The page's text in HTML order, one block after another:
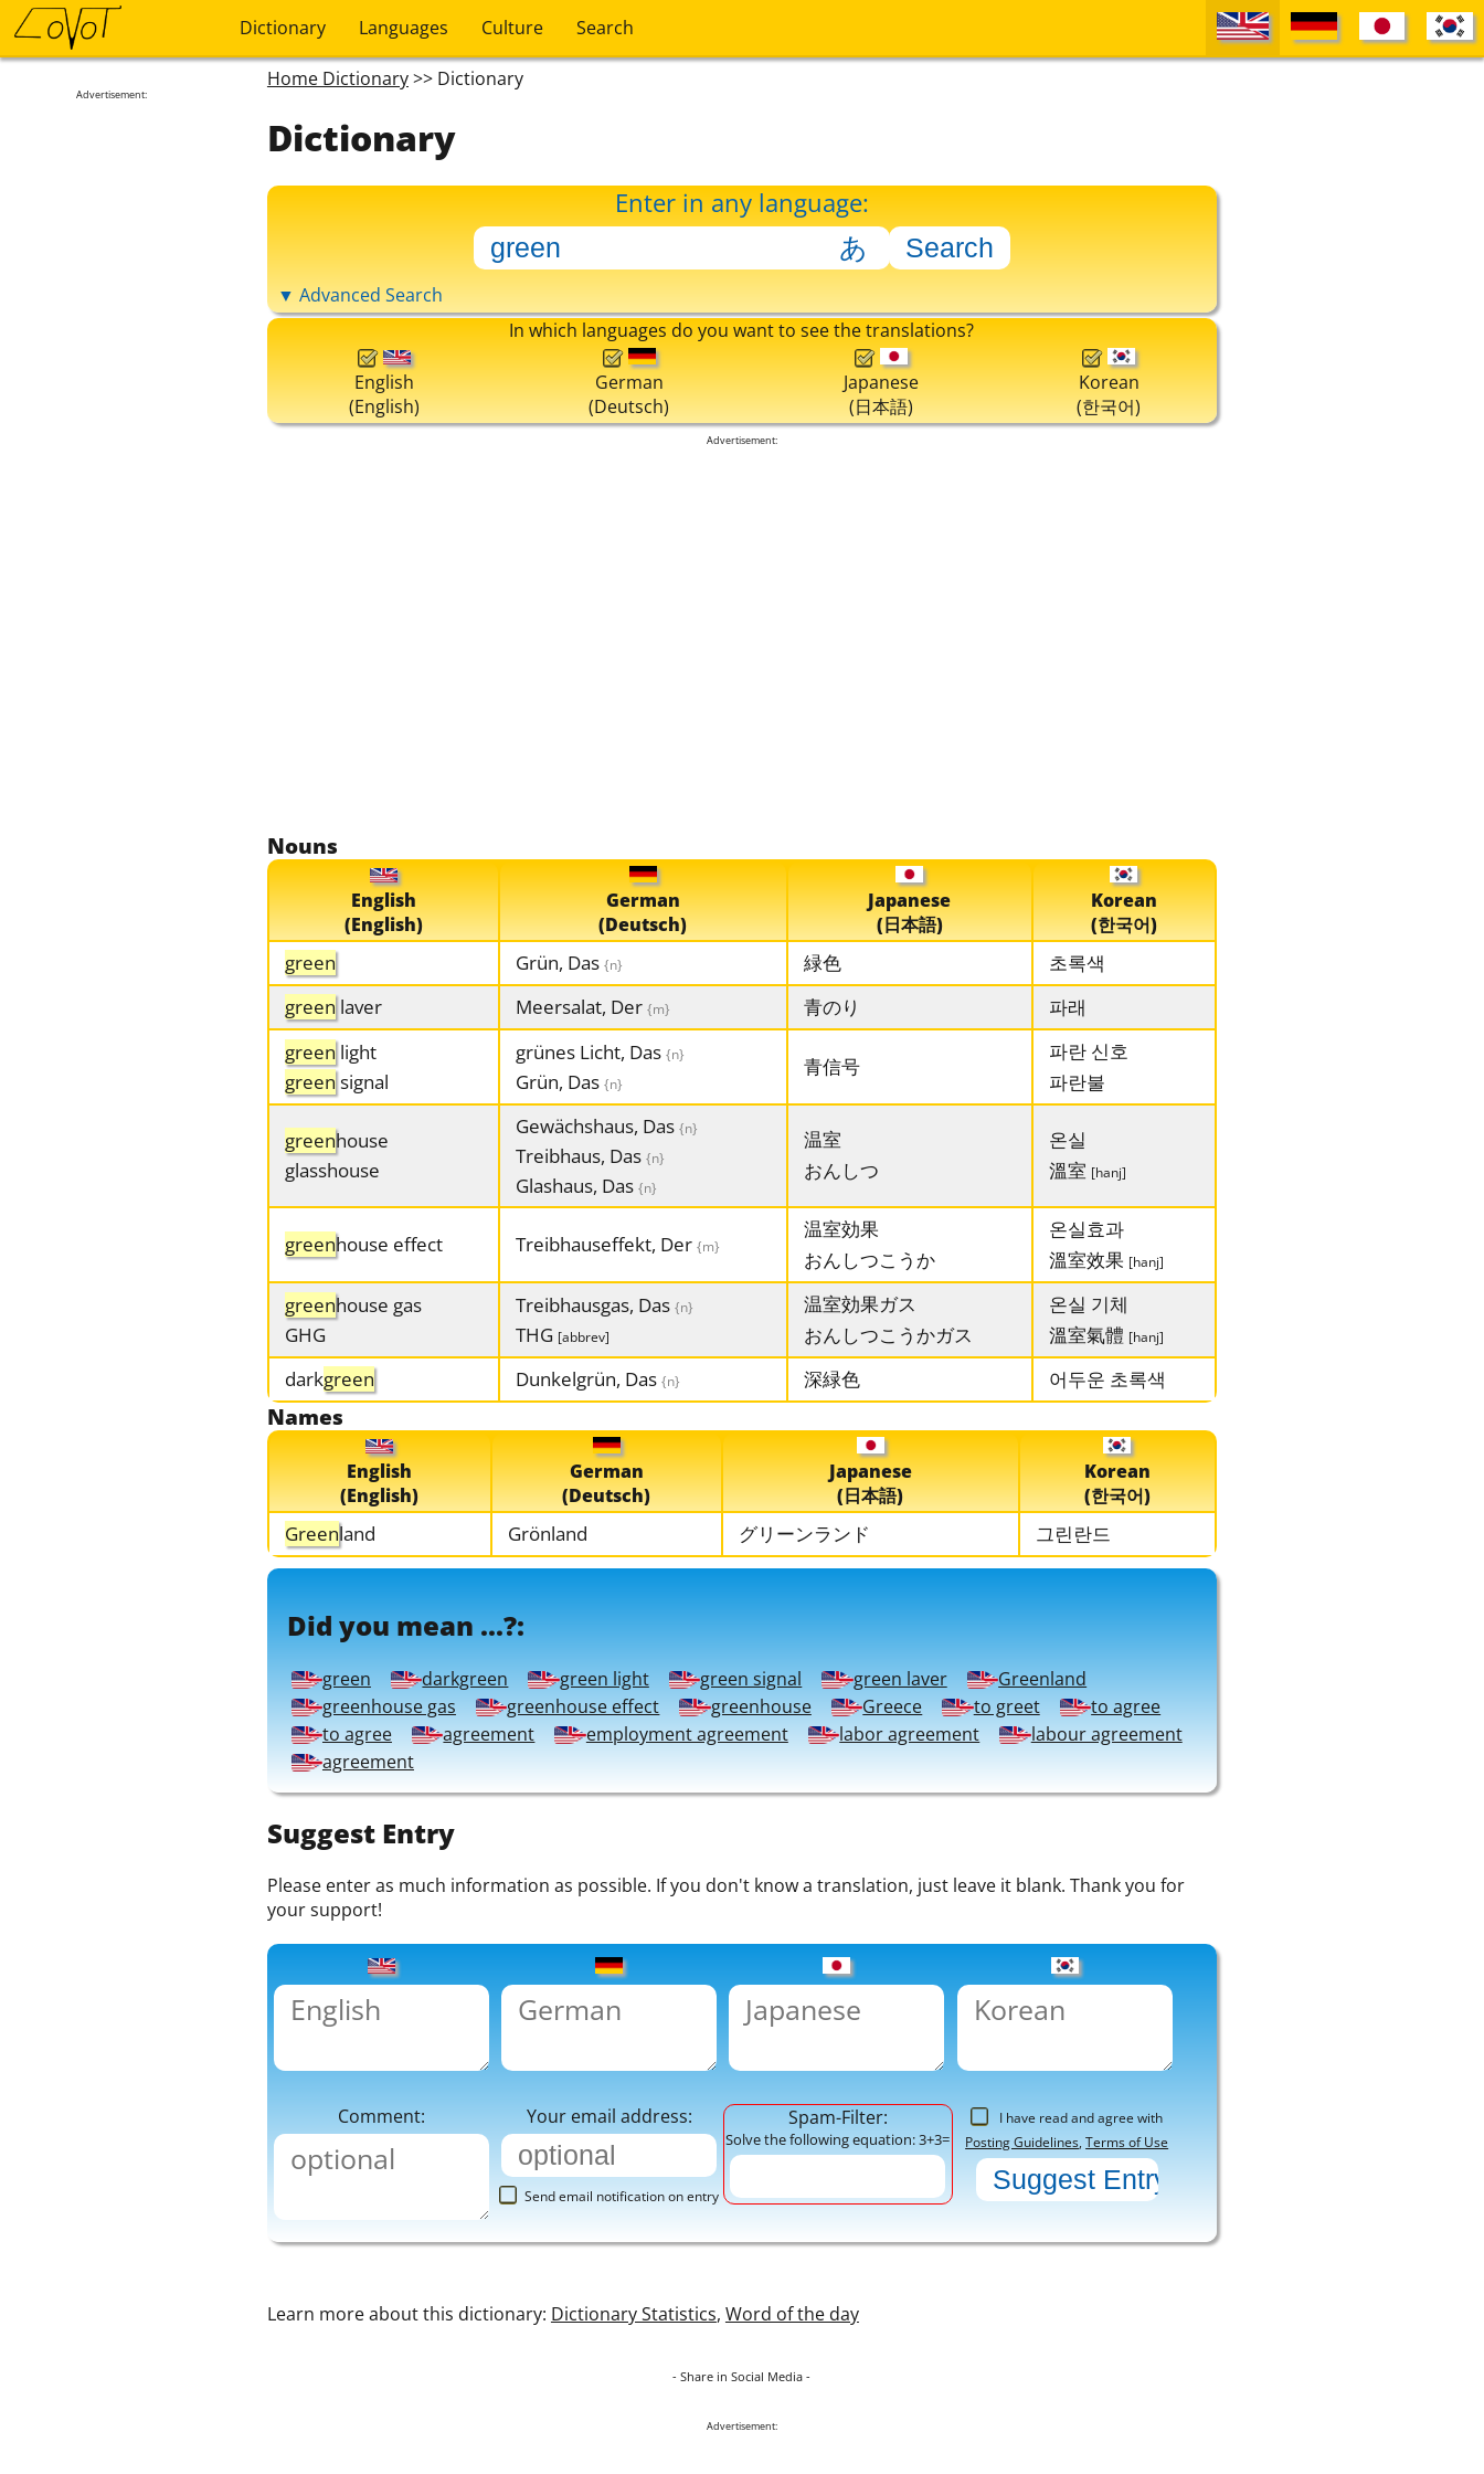
Dictionary Languages Culture Search
Advertisement:
Home Dictionary>> Dictionary
Dictionary
Enter in any language:
▼ Advanced Search
In which languages do you want to see the translations?
English
(English)
German
(Deutsch)
Japanese
(日本語)
Korean
(한국어)
Advertisement:
Nouns
English
(English)
German
(Deutsch)
Japanese
(日本語)
Korean
(한국어)
green Grün, Das {n} 緑色
초록색
green laver Meersalat, Der {m} 青のり
파래
green light
green signal
grünes Licht, Das {n}
Grün, Das {n}
青信号
파란 신호
파란불
greenhouse
glasshouse
Gewächshaus, Das {n}
Treibhaus, Das {n}
Glashaus, Das {n}
温室
おんしつ
온실
溫室 [hanj]
greenhouse effect Treibhauseffekt, Der {m}
温室効果
おんしつこうか
온실효과
溫室效果 [hanj]
greenhouse gas
GHG
Treibhausgas, Das {n}
THG [abbrev]
温室効果ガス
おんしつこうかガス
온실 기체
溫室氣體 [hanj]
darkgreen Dunkelgrün, Das {n} 深緑色 어두운 초록색
Names
English
(English)
German
(Deutsch)
Japanese
(日本語)
Korean
(한국어)
Greenland Grönland グリーンランド 그린란드
Did you mean ...?:
green darkgreen green light green signal green laver
Greenland
greenhouse gas
greenhouse effect greenhouse Greece to greet
to agree
to agree
agreement employment agreement labor agreement
labour agreement
agreement
Suggest Entry
Please enter as much information as possible. If you don't know a translation, just leave it blank. Thank you for
your support!
Comment: Your email address:
Send email notification on entry
Spam-Filter:
Solve the following equation: 3+3=
I have read and agree with
Posting Guidelines,Terms of Use
Learn more about this dictionary: Dictionary Statistics, Word of the day
- Share in Social Media -
Advertisement: